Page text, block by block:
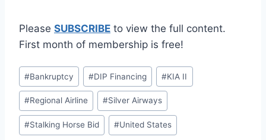
Please SUBSCRIBE to view the full content.
First month of membership is free!
Post
Tags:
#Bankruptcy #DIP Financing #KIA II
#Regional Airline #Silver Airways
#Stalking Horse Bid #United States